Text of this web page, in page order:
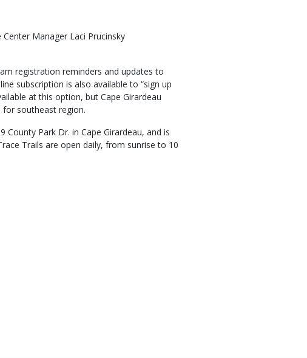
Manager Laci Prucinsky
registration reminders and updates to
subscription is also available to “sign up
at this option, but Cape Girardeau
for southeast region.
Park Dr. in Cape Girardeau, and is
Trails are open daily, from sunrise to 10